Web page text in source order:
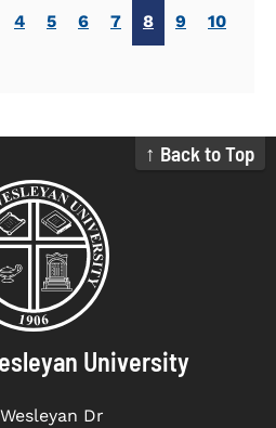
4 5 6 7 8 9 10
↑ Back to Top
University
Dr